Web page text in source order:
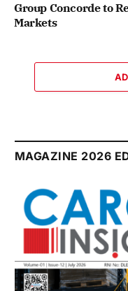
Group Concorde to
Markets
MAGAZINE 2026